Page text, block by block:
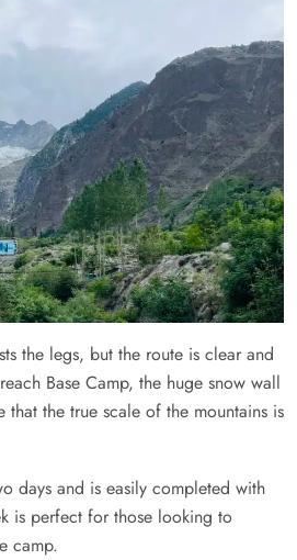
the legs, but the route is clear and
Base Camp, the huge snow wall
that the true scale of the mountains is
days and is easily completed with
is perfect for those looking to
camp.